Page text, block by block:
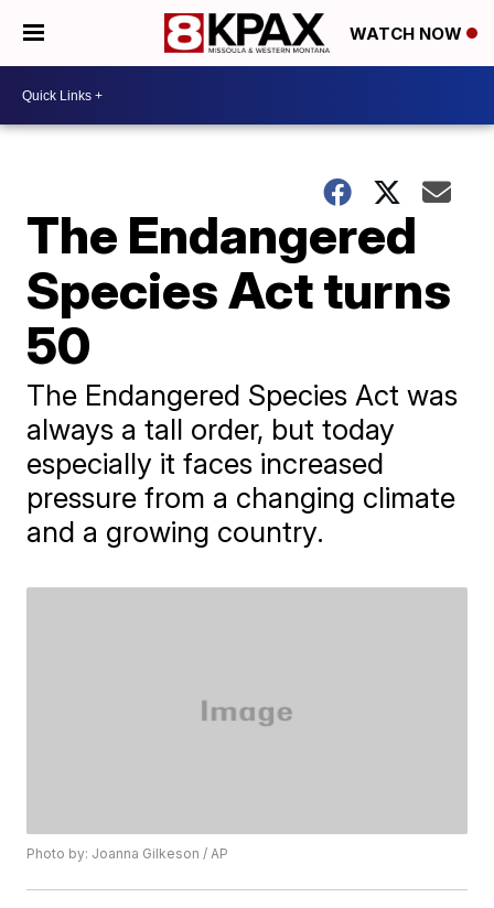
WATCH NOW
The Endangered
Species Act turns
50
The Endangered Species Act was
always a tall order, but today
especially it faces increased
pressure from a changing climate
and a growing country.
Photo by: Joanna Gilkeson / AP